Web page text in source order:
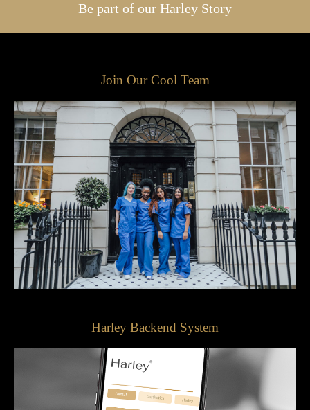
Be part of our Harley Story
Join Our Cool Team
Harley Backend System